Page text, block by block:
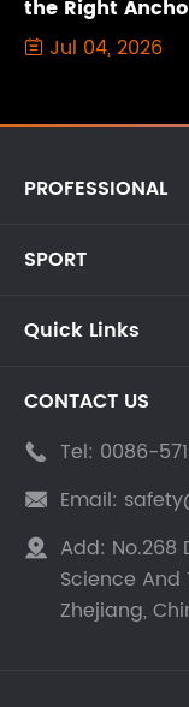
the Right
 Jul 04, 2026
PROFESSIONAL
SPORT
Quick Links
CONTACT US
 Tel: 0086-
 Email:
 Add: No.268
Science And
Zhejiang,